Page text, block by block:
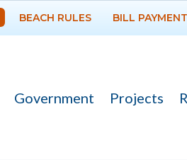
BEACH RULES BILL
Government Projects